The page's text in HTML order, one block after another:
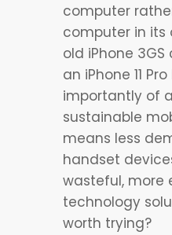
computer
computer in its
old iPhone
an iPhone 11
importantly of
sustainable
means less
handset
wasteful, more
technology
worth trying?